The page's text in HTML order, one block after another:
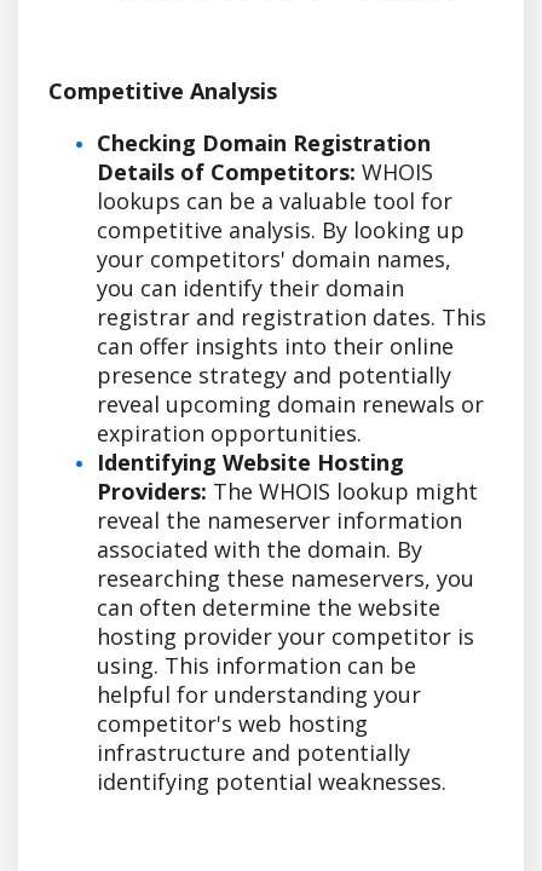
Competitive Analysis
Checking Domain Registration
Details of Competitors: WHOIS
lookups can be a valuable tool for
competitive analysis. By looking up
your competitors' domain names,
you can identify their domain
registrar and registration dates. This
can offer insights into their online
presence strategy and potentially
reveal upcoming domain renewals or
expiration opportunities.
Identifying Website Hosting
Providers: The WHOIS lookup might
reveal the nameserver information
associated with the domain. By
researching these nameservers, you
can often determine the website
hosting provider your competitor is
using. This information can be
helpful for understanding your
competitor's web hosting
infrastructure and potentially
identifying potential weaknesses.